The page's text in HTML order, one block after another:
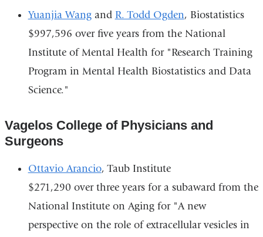
Yuanjia Wangand R. Todd Ogden, Biostatistics
$997,596 over five years from the National
Institute of Mental Health for "Research Training
Program in Mental Health Biostatistics and Data
Science."
Vagelos College of Physicians and
Surgeons
Ottavio Arancio, Taub Institute
$271,290 over three years for a subaward from the
National Institute on Aging for "A new
perspective on the role of extracellular vesicles in